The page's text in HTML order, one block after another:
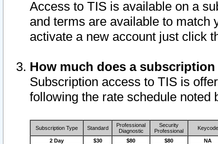
Access to TIS is available on a
and terms are available to match
activate a new account just click
How much does a
Subscription access to TIS is
following the rate schedule noted
Subscription Type Standard
Professional
Diagnostic
Security
Professional
Keycode
2 Day $30 $80 $80
NA